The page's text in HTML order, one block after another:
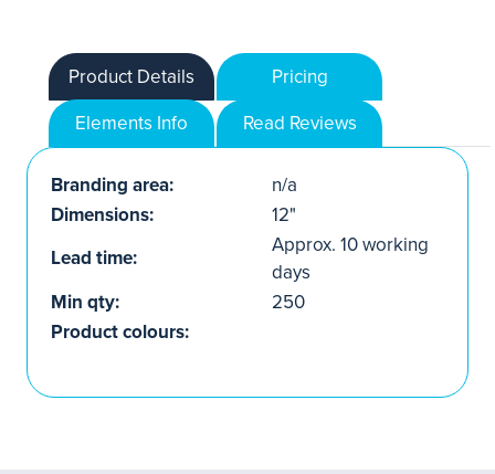
Product Details
Pricing
Elements Info
Read Reviews
Branding area:
n/a
Dimensions:
12"
Lead time:
Approx. 10 working
days
Min qty:
250
Product colours: